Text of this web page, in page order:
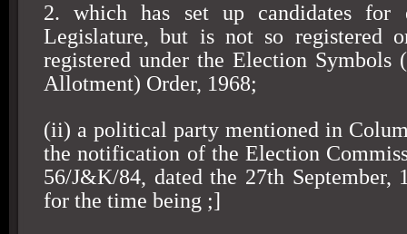
2. which has set up candidates for
Legislature, but is not so registered
registered under the Election Symbols
Allotment) Order, 1968;
(ii) a political party mentioned in
the notification of the Election
56/J&K/84, dated the 27th September,
for the time being ;]